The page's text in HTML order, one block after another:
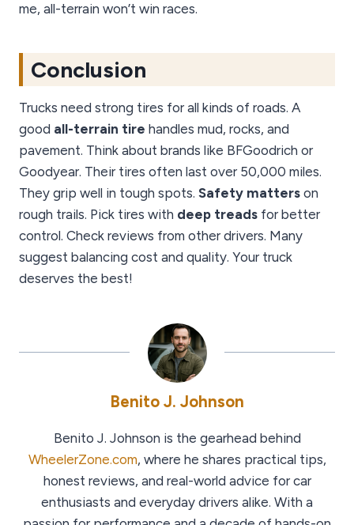
me, all-terrain won’t win races.
Conclusion
Trucks need strong tires for all kinds of roads. A
good all-terrain tire handles mud, rocks, and
pavement. Think about brands like BFGoodrich or
Goodyear. Their tires often last over 50,000 miles.
They grip well in tough spots. Safety matters on
rough trails. Pick tires with deep treads for better
control. Check reviews from other drivers. Many
suggest balancing cost and quality. Your truck
deserves the best!
Benito J. Johnson
Benito J. Johnson is the gearhead behind
WheelerZone.com, where he shares practical tips,
honest reviews, and real-world advice for car
enthusiasts and everyday drivers alike. With a